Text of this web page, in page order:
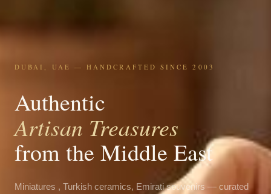
DUBAI, UAE — HANDCRAFTED SINCE 2003
Authentic
Artisan Treasures
from the Middle East
Miniatures , Turkish ceramics, Emirati souvenirs — curated